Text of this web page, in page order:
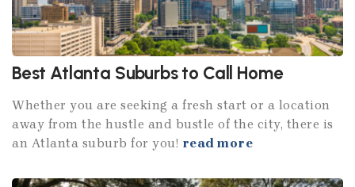
Best Atlanta Suburbs to Call Home
Whether you are seeking a fresh start or a location
away from the hustle and bustle of the city, there is
an Atlanta suburb for you! read more